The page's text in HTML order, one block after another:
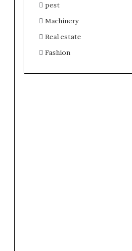
pest
Machinery
Real estate
Fashion